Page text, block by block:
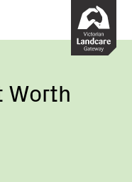
Worth